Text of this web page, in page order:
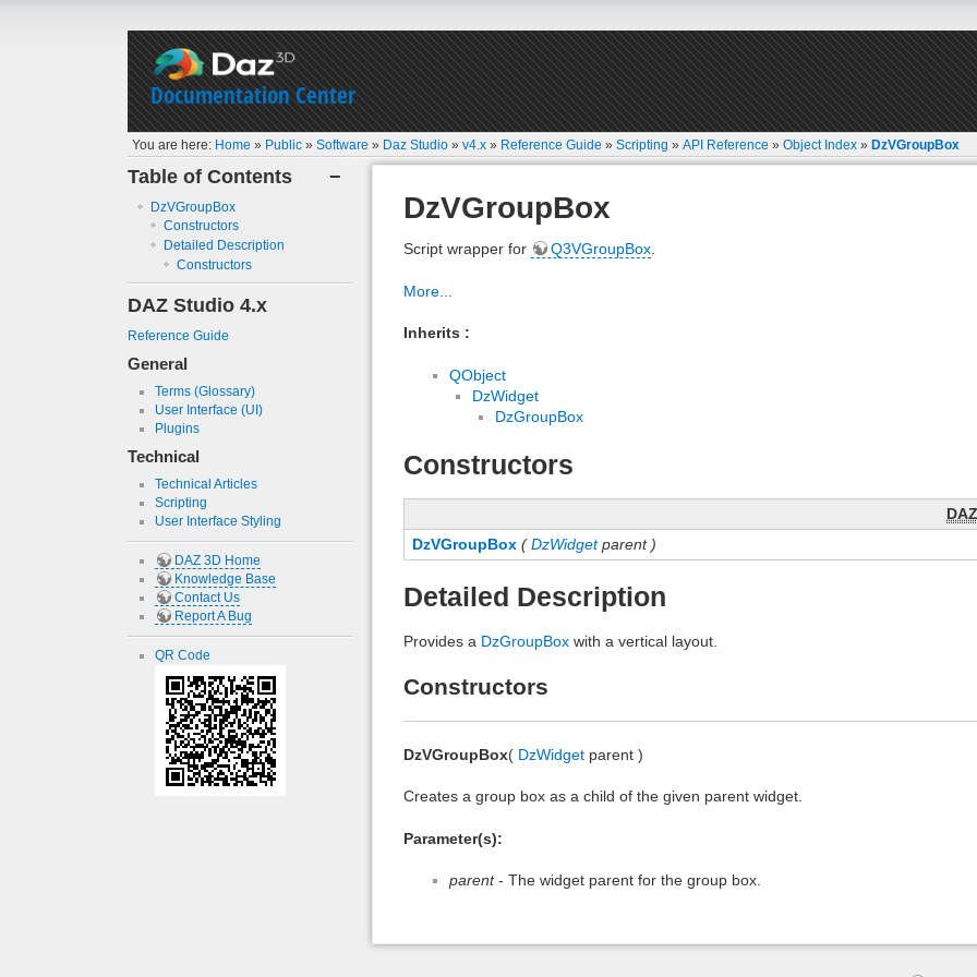
Documentation Center
You are here: Home » Public »Software » Daz Studio »v4.x » Reference Guide »Scripting »API Reference »Object Index »DzVGroupBox
−
Table of Contents
DzVGroupBox
Constructors
Detailed Description
Constructors
DAZ Studio 4.x
Reference Guide
General
Terms (Glossary)
User Interface (UI)
Plugins
Technical
Technical Articles
Scripting
User Interface Styling
DAZ 3D Home
Knowledge Base
Contact Us
Report A Bug
QR Code
DzVGroupBox
Script wrapper for Q3VGroupBox.
More...
Inherits :
QObject
DzWidget
DzGroupBox
Constructors
DAZ
DzVGroupBox (DzWidgetparent )
Detailed Description
Provides a DzGroupBox with a vertical layout.
Constructors
DzVGroupBox( DzWidget parent )
Creates a group box as a child of the given parent widget.
Parameter(s):
parent- The widget parent for the group box.